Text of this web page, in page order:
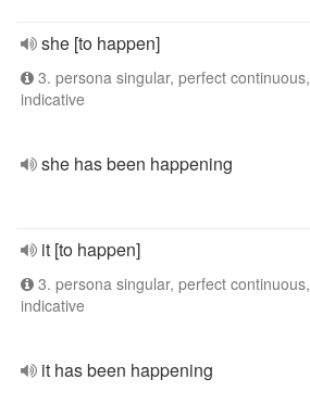
she [to happen]
3. persona singular, perfect continuous,
indicative
she has been happening
it [to happen]
3. persona singular, perfect continuous,
indicative
it has been happening